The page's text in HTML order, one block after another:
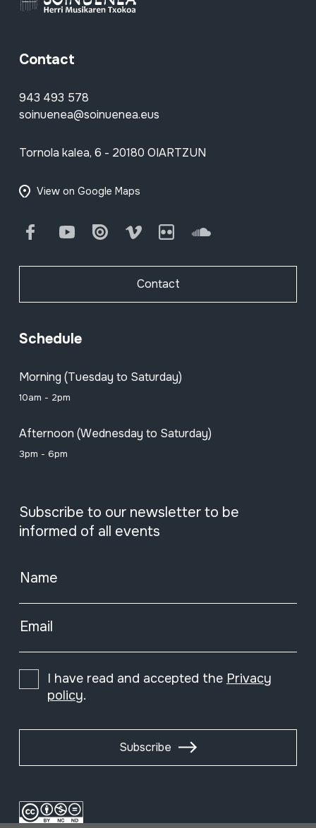
Contact
943 493 578
soinuenea@soinuenea.eus
Tornola kalea, 6 - 20180 OIARTZUN
View on Google Maps
FacebookYoutube Issuu Vimeo Flickr SoundCloud
Contact
Schedule
Morning (Tuesday to Saturday)
10am - 2pm
Afternoon (Wednesday to Saturday)
3pm - 6pm
Subscribe to our newsletter to be
informed of all events
Name
Email
I have read and accepted the Privacy
policy.
Subscribe